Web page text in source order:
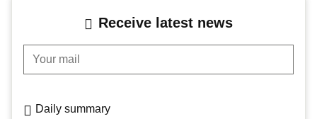
Receive latest news
Your mail
Daily summary